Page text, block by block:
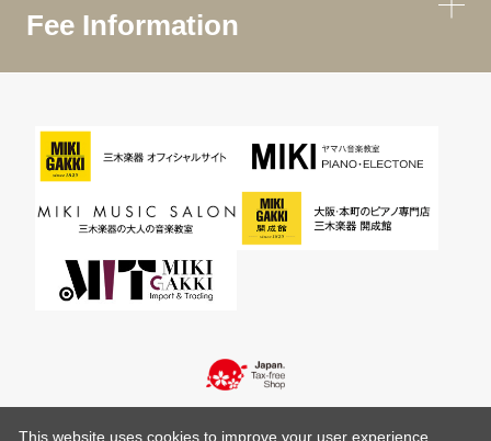
Fee Information
This website uses cookies to improve your user experience,